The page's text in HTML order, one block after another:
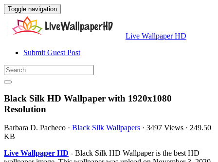
Toggle navigation
Live Wallpaper HD
Submit Guest Post
Black Silk HD Wallpaper with 1920x1080
Resolution
Barbara D. Pacheco · Black Silk Wallpapers · 3497 Views · 249.50
KB
Live Wallpaper HD - Black Silk HD Wallpaper is the best HD